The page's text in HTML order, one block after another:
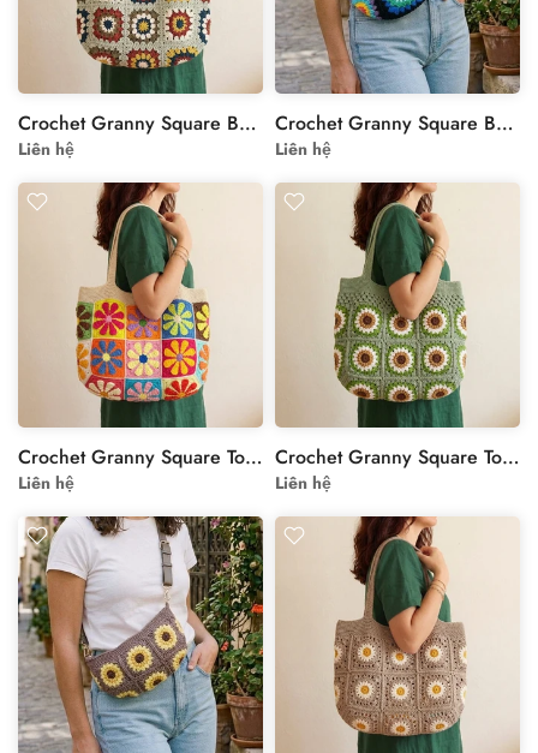
Crochet Granny Square Bag - Cream Handmade Floral Tote
Liên hệ
Crochet Granny Square Bag - Handcrafted Style
Liên hệ
Crochet Granny Square Tote Bag - Colorful Floral Motif
Liên hệ
Crochet Granny Square Tote Bag - Handmade Colorful Boho Shoulder Bag
Liên hệ